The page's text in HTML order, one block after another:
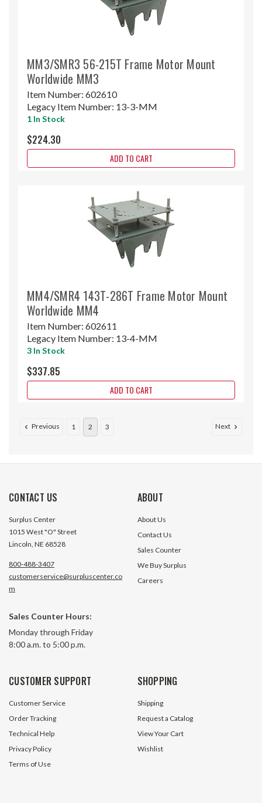
MM3/SMR3 56-215T Frame Motor Mount
Worldwide MM3
Item Number: 602610
Legacy Item Number: 13-3-MM
1 In Stock
$224.30
ADD TO CART
MM4/SMR4 143T-286T Frame Motor Mount
Worldwide MM4
Item Number: 602611
Legacy Item Number: 13-4-MM
3 In Stock
$337.85
ADD TO CART
Bushing Worldwide 4TBK-2.14
3 In Stock
$134.24
Previous 1 2 3 Next
CONTACT US
Surplus Center
1015 West "O" Street
Lincoln, NE 68528
800-488-3407
customerservice@surpluscenter.co
m
Sales Counter Hours:
Monday through Friday
8:00 a.m. to 5:00 p.m.
ABOUT
About Us
Contact Us
Sales Counter
We Buy Surplus
Careers
CUSTOMER SUPPORT
Customer Service
Order Tracking
Technical Help
Privacy Policy
Terms of Use
SHOPPING
Shipping
Request a Catalog
View Your Cart
Wishlist